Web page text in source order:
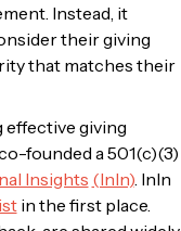
Instead, it
their giving
that matches their
effective giving
founded a 501(c)(3)
Insights (InIn). InIn
in the first place.